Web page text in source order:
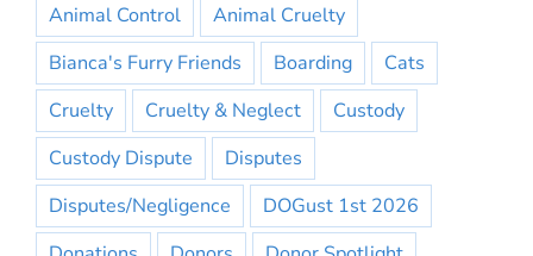
Animal Control
Animal Cruelty
Bianca's Furry Friends
Boarding
Cats
Cruelty
Cruelty & Neglect
Custody
Custody Dispute
Disputes
Disputes/Negligence
DOGust 1st 2026